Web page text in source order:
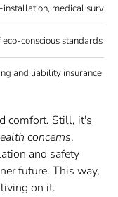
installation, medical
conscious standards
and liability insurance
comfort. Still, it's
concerns.
and safety
future. This way,
on it.